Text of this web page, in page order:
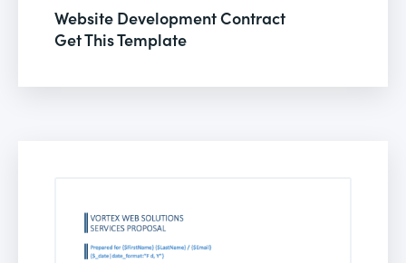
Website Development Contract
Get This Template